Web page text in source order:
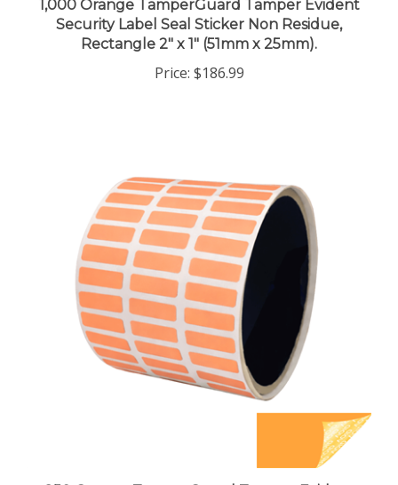
Security Label Seal Sticker Non Residue,
Rectangle 2" x 1" (51mm x 25mm).
$186.99